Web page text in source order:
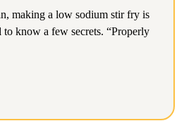
making a low sodium stir fry is
to know a few secrets. “Properly